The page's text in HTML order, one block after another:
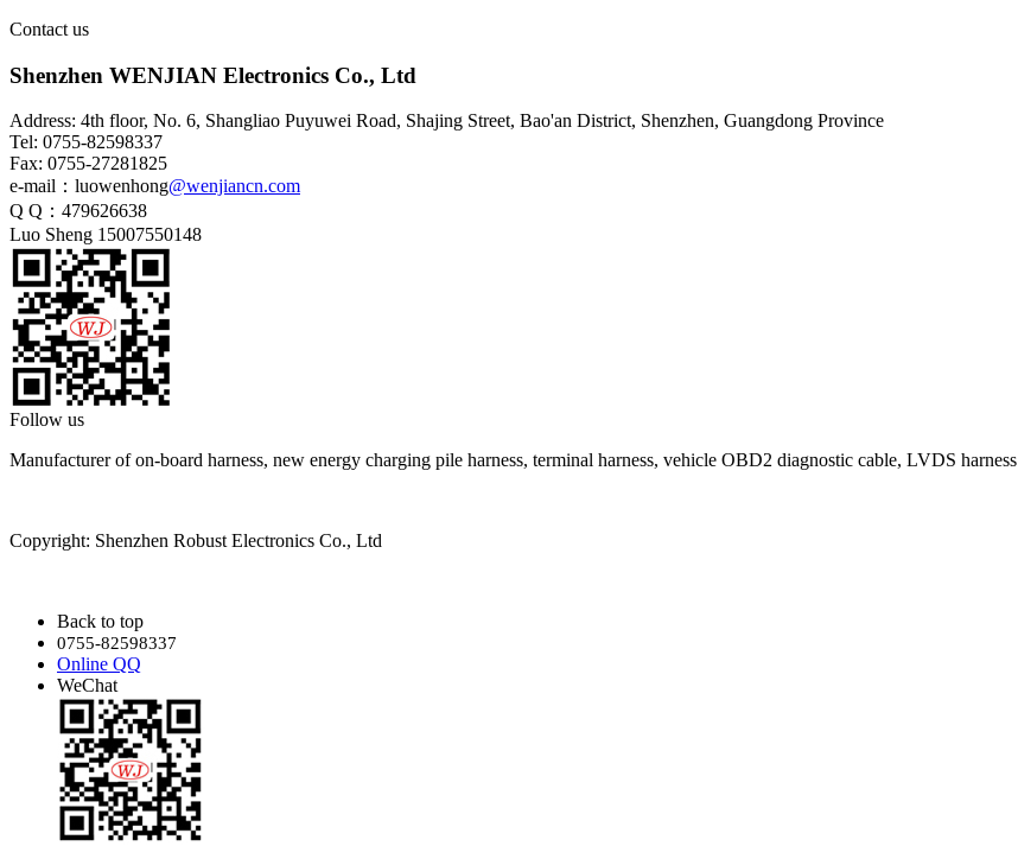
HSD4+2 waterproof adapter
cable
Contact us
Shenzhen WENJIAN Electronics Co., Ltd
Address: 4th floor, No. 6, Shangliao Puyuwei Road, Shajing Street, Bao'an District, Shenzhen, Guangdong Province
Tel: 0755-82598337
Fax: 0755-27281825
e-mail：luowenhong@wenjiancn.com
Q Q：479626638
Luo Sheng 15007550148
Follow us
Manufacturer of on-board harness, new energy charging pile harness, terminal harness, vehicle OBD2 diagnostic cable, LVDS harness
Copyright: Shenzhen Robust Electronics Co., Ltd
Back to top
0755-82598337
Online QQ
WeChat